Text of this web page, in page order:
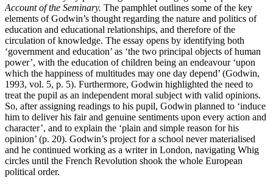
Account of the Seminary. The pamphlet outlines some of the key
elements of Godwin’s thought regarding the nature and politics of
education and educational relationships, and therefore of the
circulation of knowledge. The essay opens by identifying both
‘government and education’ as ‘the two principal objects of human
power’, with the education of children being an endeavour ‘upon
which the happiness of multitudes may one day depend’ (Godwin,
1993, vol. 5, p. 5). Furthermore, Godwin highlighted the need to
treat the pupil as an independent moral subject with valid opinions.
So, after assigning readings to his pupil, Godwin planned to ‘induce
him to deliver his fair and genuine sentiments upon every action and
character’, and to explain the ‘plain and simple reason for his
opinion’ (p. 20). Godwin’s project for a school never materialised
and he continued working as a writer in London, navigating Whig
circles until the French Revolution shook the whole European
political order.